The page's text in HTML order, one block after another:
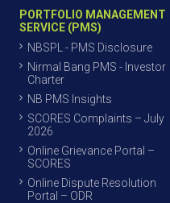
PORTFOLIO MANAGEMENT
SERVICE (PMS)
NBSPL - PMS Disclosure
Nirmal Bang PMS - Investor
Charter
NB PMS Insights
SCORES Complaints – July
2026
Online Grievance Portal –
SCORES
Online Dispute Resolution
Portal – ODR